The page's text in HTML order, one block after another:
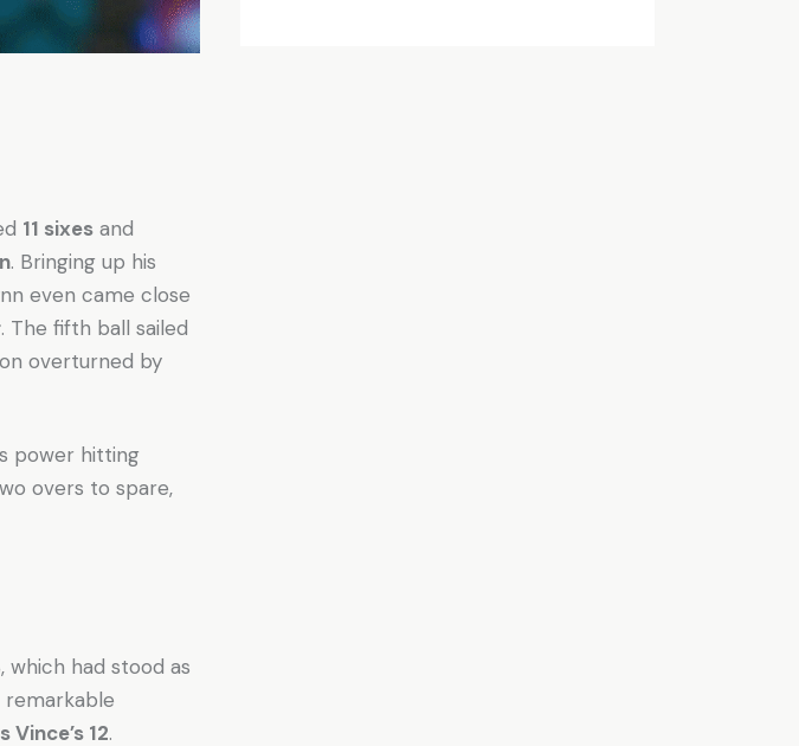
11 sixes and
. Bringing up his
even came close
. The fifth ball sailed
overturned by
power hitting
overs to spare,
which had stood as
remarkable
Vince’s 12.